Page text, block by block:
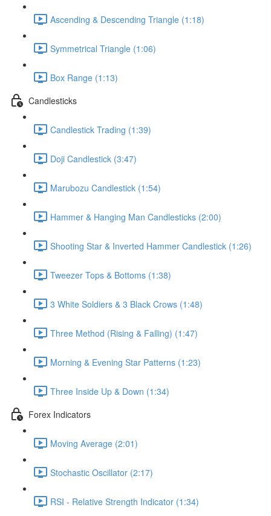
Ascending & Descending Triangle (1:18)
Symmetrical Triangle (1:06)
Box Range (1:13)
Candlesticks
Candlestick Trading (1:39)
Doji Candlestick (3:47)
Marubozu Candlestick (1:54)
Hammer & Hanging Man Candlesticks (2:00)
Shooting Star & Inverted Hammer Candlestick (1:26)
Tweezer Tops & Bottoms (1:38)
3 White Soldiers & 3 Black Crows (1:48)
Three Method (Rising & Falling) (1:47)
Morning & Evening Star Patterns (1:23)
Three Inside Up & Down (1:34)
Forex Indicators
Moving Average (2:01)
Stochastic Oscillator (2:17)
RSI - Relative Strength Indicator (1:34)